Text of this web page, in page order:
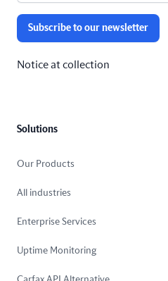
Subscribe to our newsletter
Notice at collection
Solutions
Our Products
All industries
Enterprise Services
Uptime Monitoring